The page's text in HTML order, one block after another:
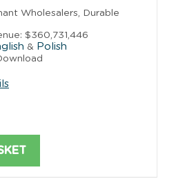
Wholesalers, Durable
$360,731,446
& Polish